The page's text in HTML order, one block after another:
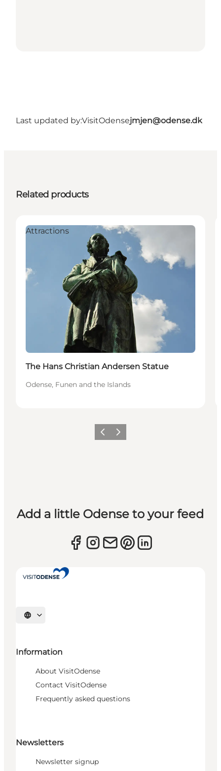
Last updated by:VisitOdensejmjen@odense.dk
Related products
Attractions
The Hans Christian Andersen Statue
Odense, Funen and the Islands
Previous
Next
Add a little Odense to your feed
Select language
Information
About VisitOdense
Contact VisitOdense
Frequently asked questions
Newsletters
Newsletter signup